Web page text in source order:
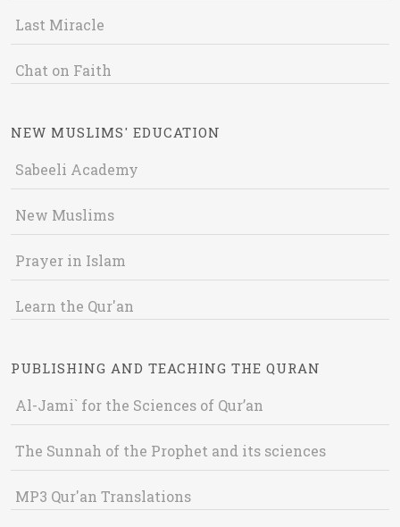
Last Miracle
Chat on Faith
NEW MUSLIMS' EDUCATION
Sabeeli Academy
New Muslims
Prayer in Islam
Learn the Qur'an
PUBLISHING AND TEACHING THE QURAN
Al-Jami` for the Sciences of Qur’an
The Sunnah of the Prophet and its sciences
MP3 Qur'an Translations